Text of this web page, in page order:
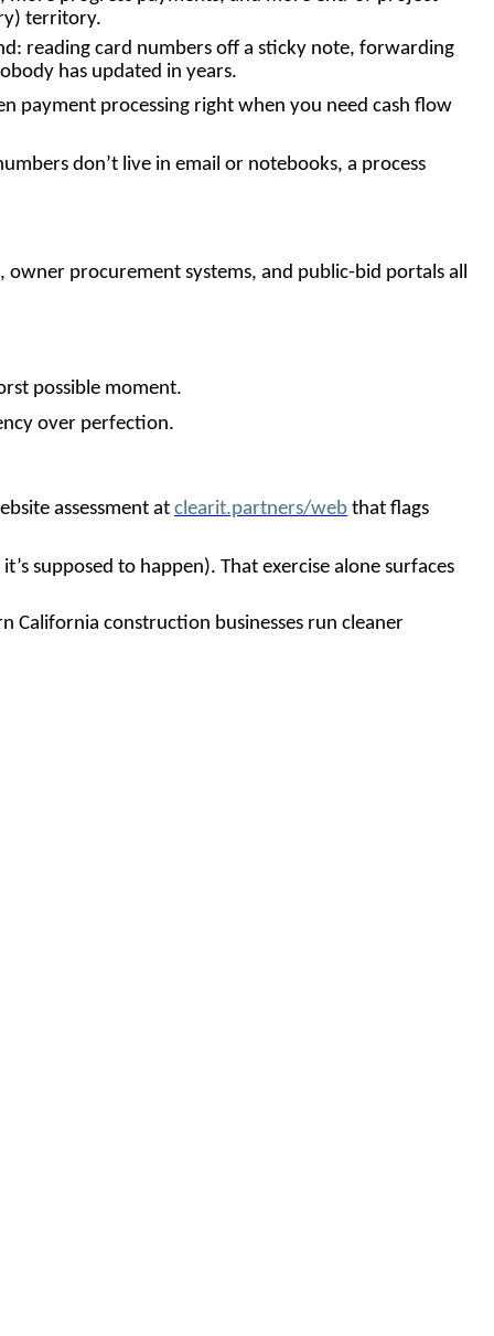
territory.
reading card numbers off a sticky note, forwarding
has updated in years.
payment processing right when you need cash flow
don’t live in email or notebooks, a process
procurement systems, and public-bid portals all
possible moment.
over perfection.
assessment at clearit.partners/web that flags
supposed to happen). That exercise alone surfaces
California construction businesses run cleaner